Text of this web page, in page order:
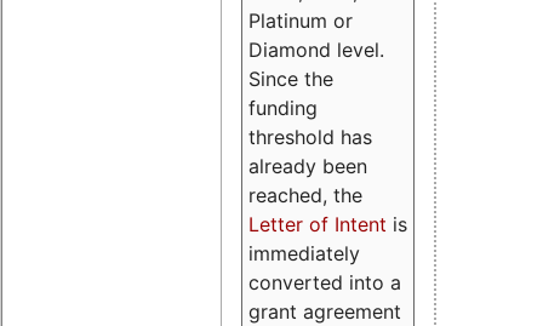
Platinum or
Diamond level.
Since the
funding
threshold has
already been
reached, the
Letter of Intent is
immediately
converted into a
grant agreement